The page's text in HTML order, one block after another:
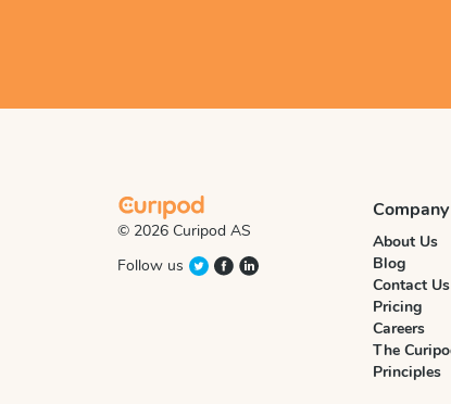
© 2026 Curipod AS
Follow us
Company
About Us
Blog
Contact Us
Pricing
Careers
The
Principles